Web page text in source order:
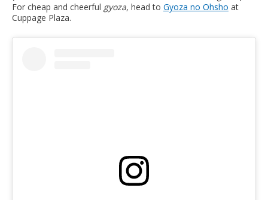
For cheap and cheerful gyoza, head to Gyoza no Ohsho at
Cuppage Plaza.